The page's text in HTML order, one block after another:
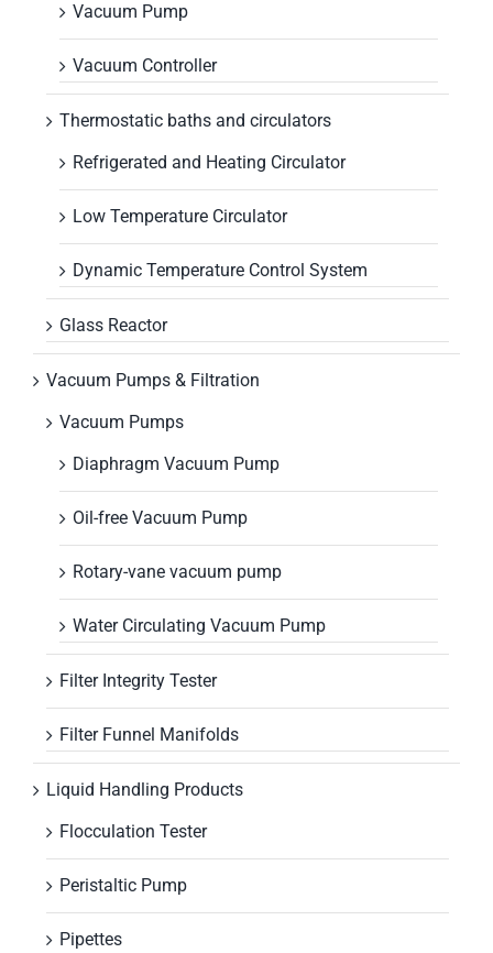
Vacuum Pump
Vacuum Controller
Thermostatic baths and circulators
Refrigerated and Heating Circulator
Low Temperature Circulator
Dynamic Temperature Control System
Glass Reactor
Vacuum Pumps & Filtration
Vacuum Pumps
Diaphragm Vacuum Pump
Oil-free Vacuum Pump
Rotary-vane vacuum pump
Water Circulating Vacuum Pump
Filter Integrity Tester
Filter Funnel Manifolds
Liquid Handling Products
Flocculation Tester
Peristaltic Pump
Pipettes